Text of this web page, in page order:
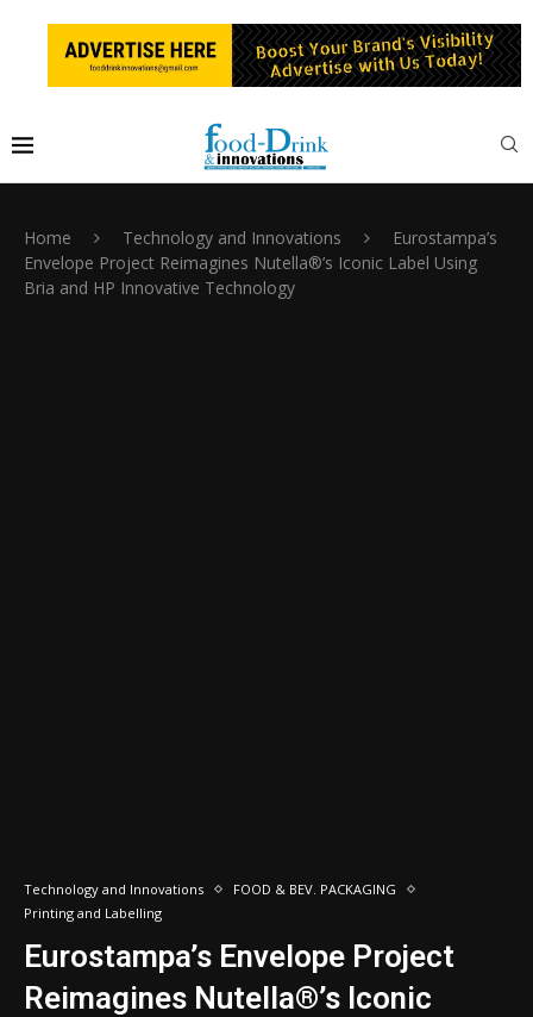
Home Technology and Innovations
Eurostampa’s
Envelope Project Reimagines Nutella®’s Iconic Label Using
Bria and HP Innovative Technology
Technology and Innovations
FOOD & BEV. PACKAGING
Printing and Labelling
Eurostampa’s Envelope Project
Reimagines Nutella®’s Iconic